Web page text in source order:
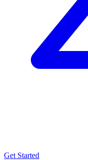
Get Started